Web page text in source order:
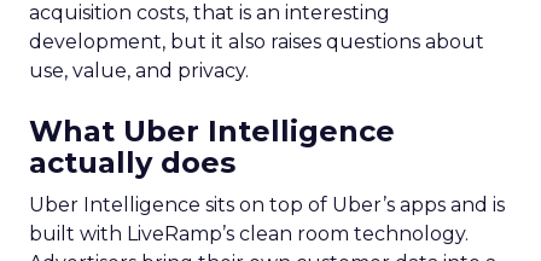
acquisition costs, that is an interesting
development, but it also raises questions about
use, value, and privacy.
What Uber Intelligence
actually does
Uber Intelligence sits on top of Uber’s apps and is
built with LiveRamp’s clean room technology.